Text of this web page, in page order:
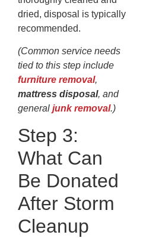
dried, disposal is typically
recommended.
(Common service needs
tied to this step include
furniture removal,
mattress disposal, and
general junk removal.)
Step 3:
What Can
Be Donated
After Storm
Cleanup